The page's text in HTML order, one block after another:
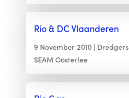
Rio & DC Vlaanderen
9 November 2010 Dredgers
SEAM Oosterlee